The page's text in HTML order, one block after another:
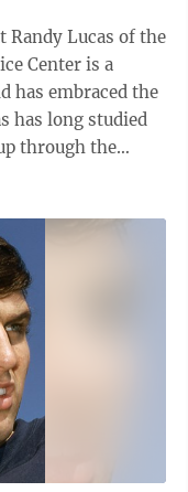
Randy Lucas of the
Center is a
has embraced the
through the